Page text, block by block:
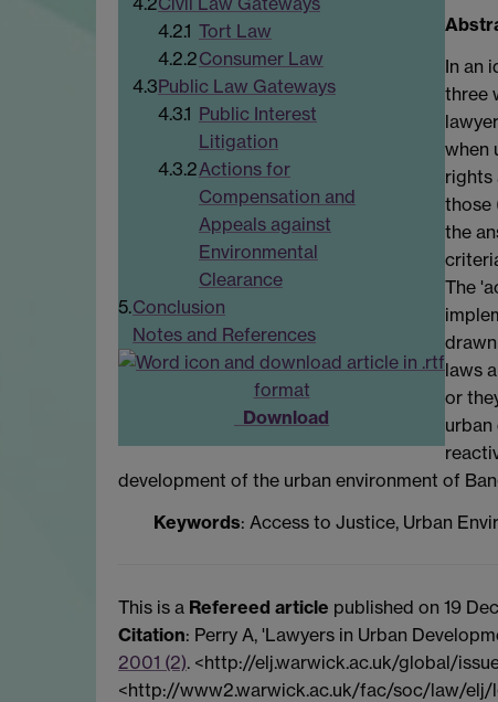
4.2.1 Tort Law
4.2.2Consumer Law
4.3Public Law Gateways
4.3.1 Public Interest
Litigation
4.3.2Actions for
Compensation and
Appeals against
Environmental
Clearance
5.Conclusion
Notes and References
Download
In an
three
when
rights
those
the
The
laws
or
development of the urban environment of
Keywords: Access to Justice, Urban
This is a Refereed article published on 19
Citation: Perry A, 'Lawyers in Urban
2001 (2). <http://elj.warwick.ac.uk/global/
<http://www2.warwick.ac.uk/fac/soc/law/